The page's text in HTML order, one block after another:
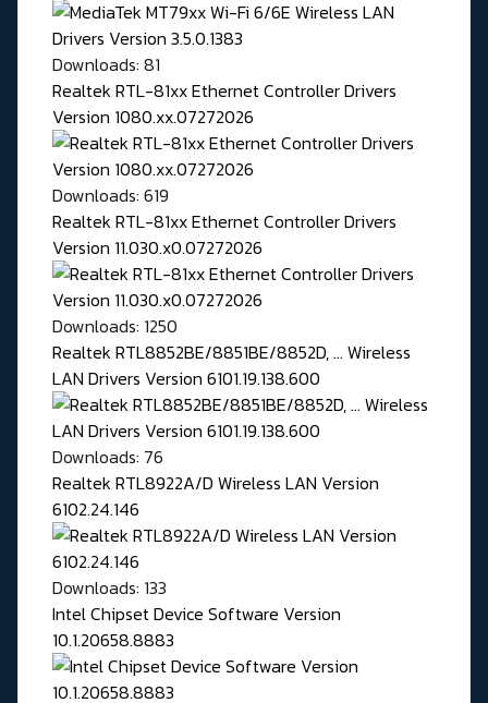
Downloads: 81
Realtek RTL-81xx Ethernet Controller Drivers
Version 1080.xx.07272026
Downloads: 619
Realtek RTL-81xx Ethernet Controller Drivers
Version 11.030.x0.07272026
Downloads: 1250
Realtek RTL8852BE/8851BE/8852D, ... Wireless
LAN Drivers Version 6101.19.138.600
Downloads: 76
Realtek RTL8922A/D Wireless LAN Version
6102.24.146
Downloads: 133
Intel Chipset Device Software Version
10.1.20658.8883